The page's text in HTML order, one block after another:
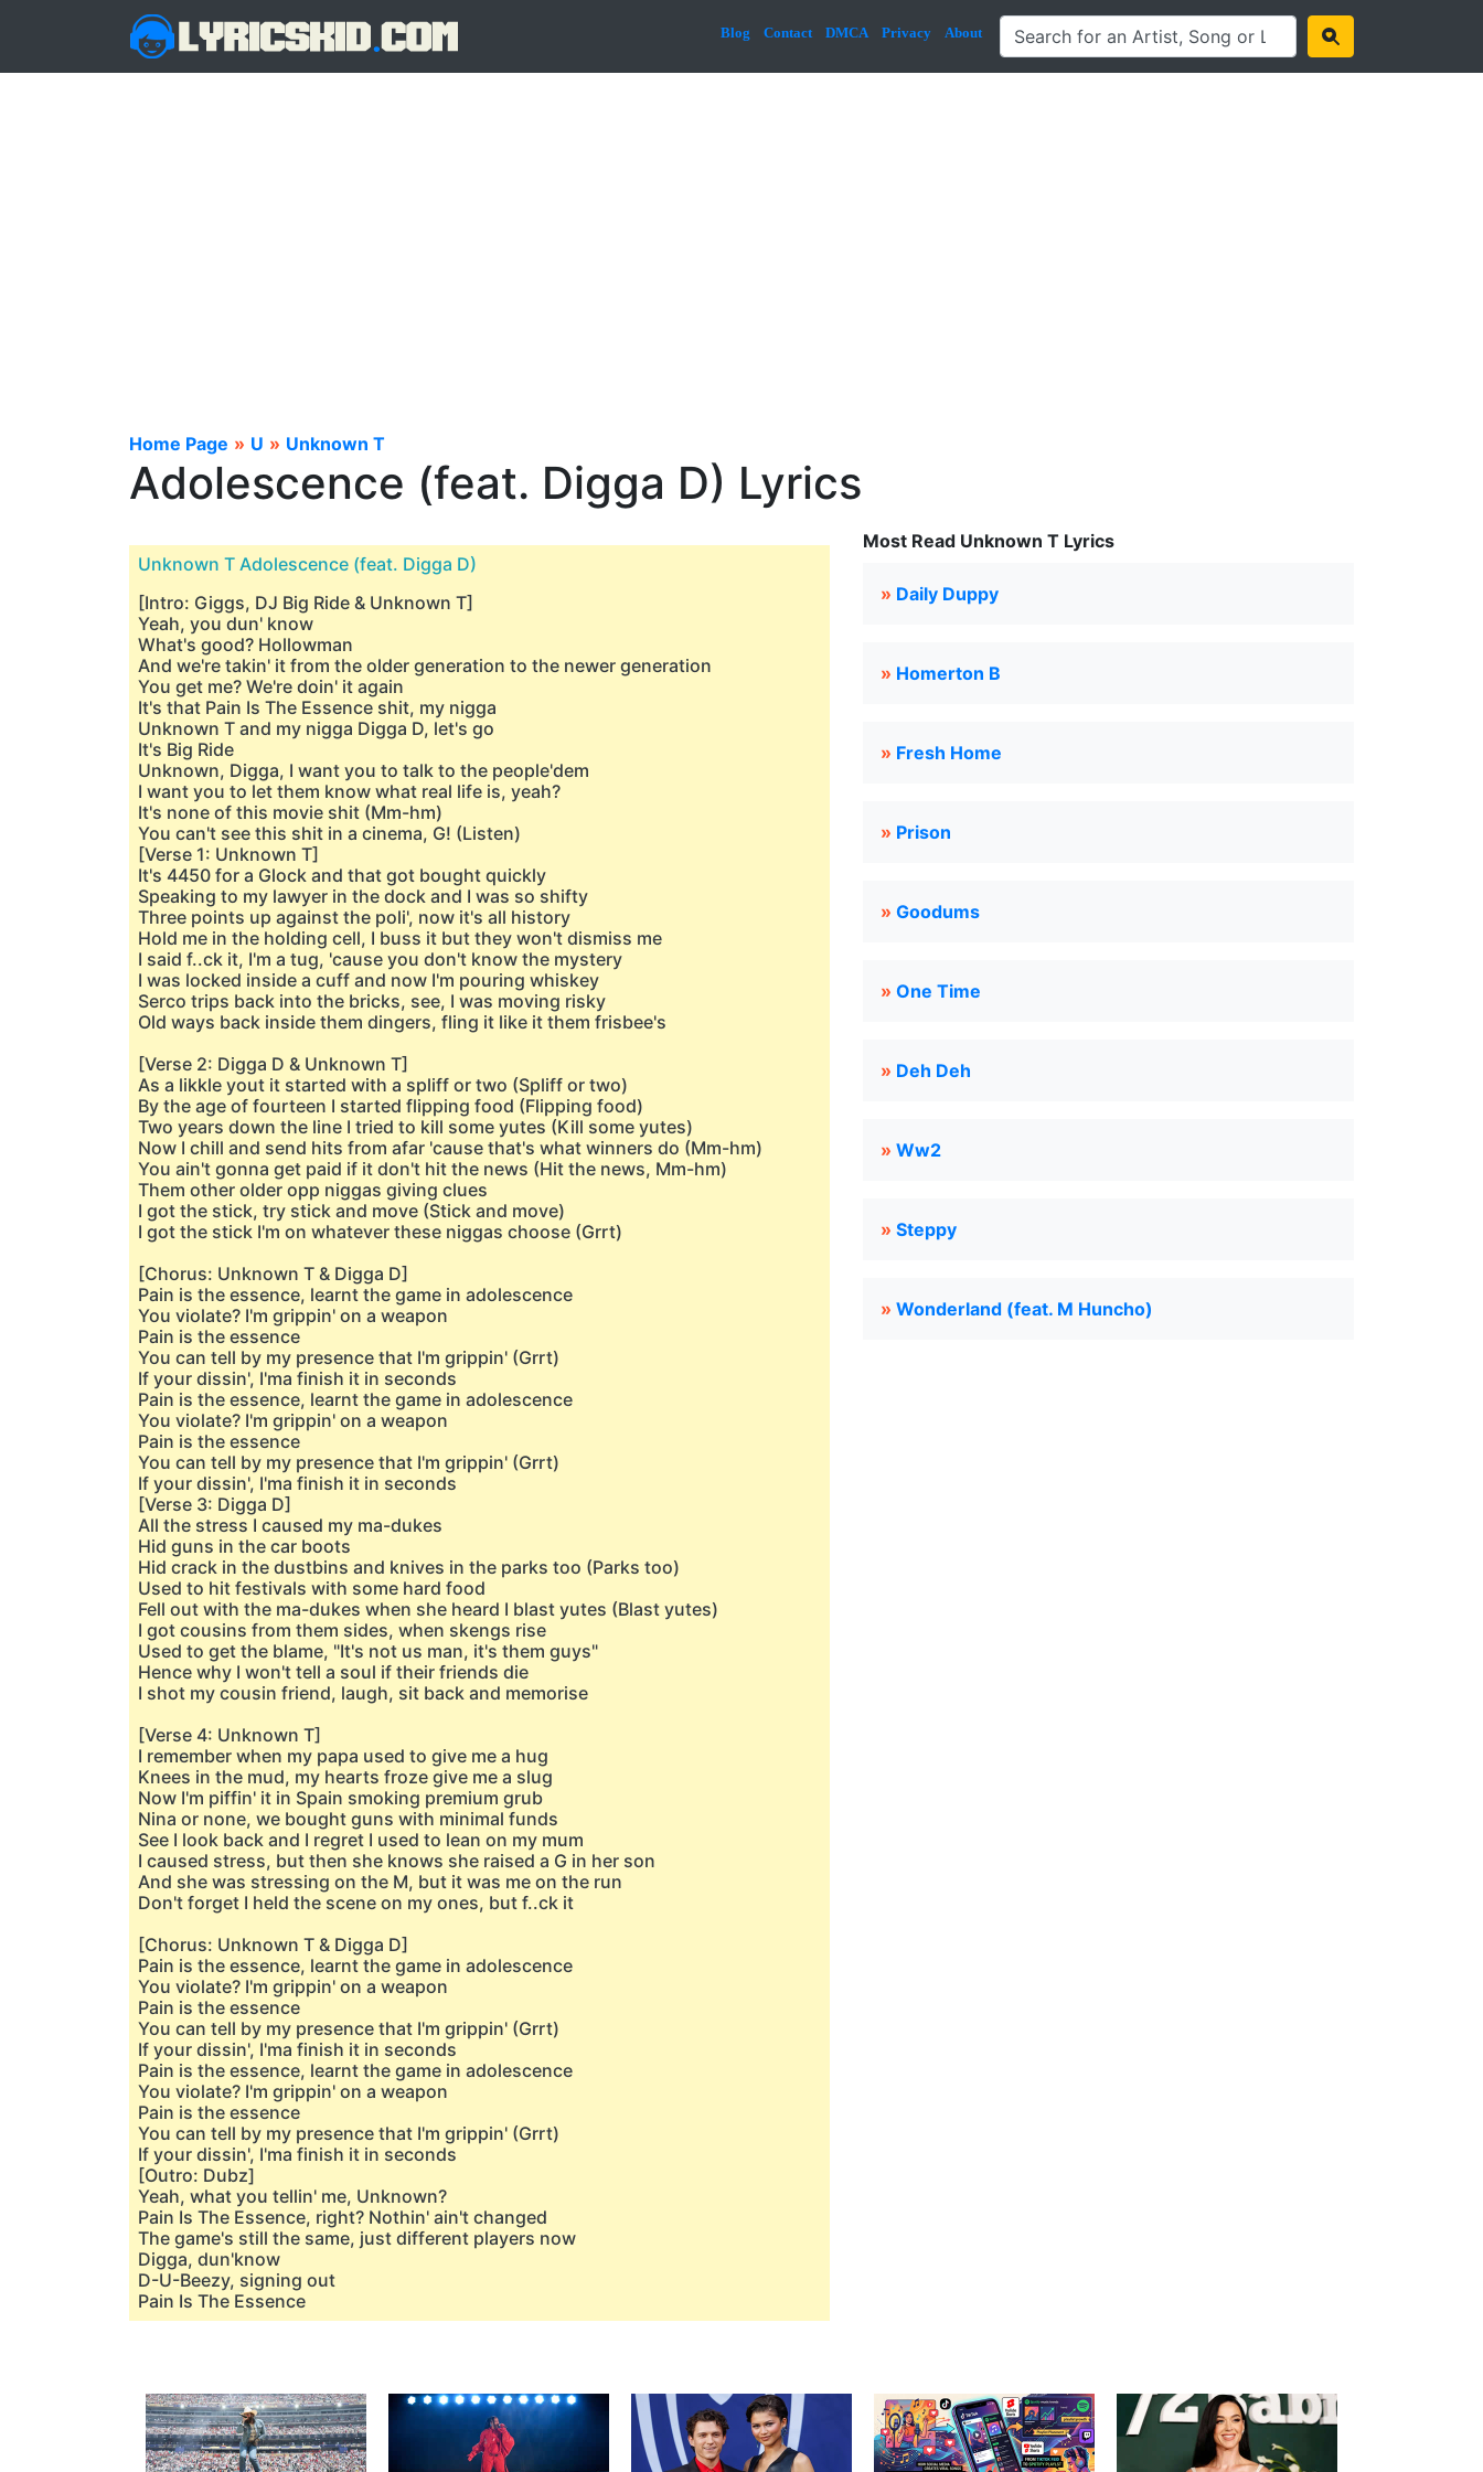
Blog Contact DMCA Privacy About
Home Page » U » Unknown T
Adolescence (feat. Digga D) Lyrics
Unknown T Adolescence (feat. Digga D)
[Intro: Giggs, DJ Big Ride & Unknown T]
Yeah, you dun' know
What's good? Hollowman
And we're takin' it from the older generation to the newer generation
You get me? We're doin' it again
It's that Pain Is The Essence shit, my nigga
Unknown T and my nigga Digga D, let's go
It's Big Ride
Unknown, Digga, I want you to talk to the people'dem
I want you to let them know what real life is, yeah?
It's none of this movie shit (Mm-hm)
You can't see this shit in a cinema, G! (Listen)
[Verse 1: Unknown T]
It's 4450 for a Glock and that got bought quickly
Speaking to my lawyer in the dock and I was so shifty
Three points up against the poli', now it's all history
Hold me in the holding cell, I buss it but they won't dismiss mе
I said f..ck it, I'm a tug, 'cause you don't know the mystery
I was lockеd inside a cuff and now I'm pouring whiskey
Serco trips back into the bricks, see, I was moving risky
Old ways back inside them dingers, fling it like it them frisbee's
[Verse 2: Digga D & Unknown T]
As a likkle yout it started with a spliff or two (Spliff or two)
By the age of fourteen I started flipping food (Flipping food)
Two years down the line I tried to kill some yutes (Kill some yutes)
Now I chill and send hits from afar 'cause that's what winners do (Mm-hm)
You ain't gonna get paid if it don't hit the news (Hit the news, Mm-hm)
Them other older opp niggas giving clues
I got the stick, try stick and move (Stick and move)
I got the stick I'm on whatever these niggas choose (Grrt)
[Chorus: Unknown T & Digga D]
Pain is the essence, learnt the game in adolescence
You violate? I'm grippin' on a weapon
Pain is the essence
You can tell by my presence that I'm grippin' (Grrt)
If your dissin', I'ma finish it in seconds
Pain is the essence, learnt the game in adolescence
You violate? I'm grippin' on a weapon
Pain is the essence
You can tell by my presence that I'm grippin' (Grrt)
If your dissin', I'ma finish it in seconds
[Verse 3: Digga D]
All the stress I caused my ma-dukes
Hid guns in the car boots
Hid crack in the dustbins and knives in the parks too (Parks too)
Used to hit festivals with some hard food
Fell out with the ma-dukes when she heard I blast yutes (Blast yutes)
I got cousins from them sides, when skengs rise
Used to get the blame, "It's not us man, it's them guys"
Hence why I won't tell a soul if their friends die
I shot my cousin friend, laugh, sit back and memorise
[Verse 4: Unknown T]
I remember when my papa used to give me a hug
Knees in the mud, my hearts froze give me a slug
Now I'm piffin' it in Spain smoking premium grub
Nina or none, we bought guns with minimal funds
See I look back and I regret I used to lean on my mum
I caused stress, but then she knows she raised a G in her son
And she was stressing on the M, but it was me on the run
Don't forget I held the scene on my ones, but f..ck it
[Chorus: Unknown T & Digga D]
Pain is the essence, learnt the game in adolescence
You violate? I'm grippin' on a weapon
Pain is the essence
You can tell by my presence that I'm grippin' (Grrt)
If your dissin', I'ma finish it in seconds
Pain is the essence, learnt the game in adolescence
You violate? I'm grippin' on a weapon
Pain is the essence
You can tell by my presence that I'm grippin' (Grrt)
If your dissin', I'ma finish it in seconds
[Outro: Dubz]
Yeah, what you tellin' me, Unknown?
Pain Is The Essence, right? Nothin' ain't changed
The game's still the same, just different players now
Digga, dun'know
D-U-Beezy, signing out
Pain Is The Essence
Most Read Unknown T Lyrics
» Daily Duppy
» Homerton B
» Fresh Home
» Prison
» Goodums
» One Time
» Deh Deh
» Ww2
» Steppy
» Wonderland (feat. M Huncho)